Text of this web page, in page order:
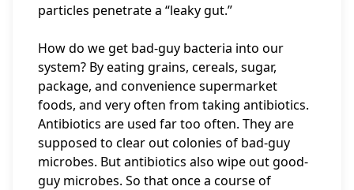
particles penetrate a “leaky gut.”
How do we get bad-guy bacteria into our
system? By eating grains, cereals, sugar,
package, and convenience supermarket
foods, and very often from taking antibiotics.
Antibiotics are used far too often. They are
supposed to clear out colonies of bad-guy
microbes. But antibiotics also wipe out good-
guy microbes. So that once a course of